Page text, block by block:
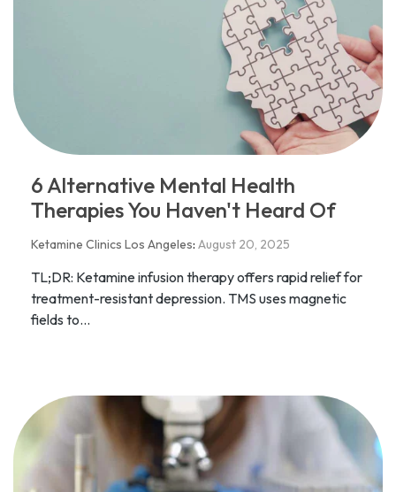
6 Alternative Mental Health
Therapies You Haven't Heard Of
Ketamine Clinics Los Angeles: August 20, 2025
TL;DR: Ketamine infusion therapy offers rapid relief for
treatment-resistant depression. TMS uses magnetic
fields to...